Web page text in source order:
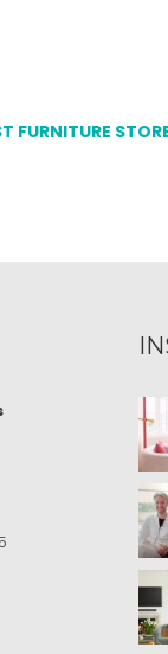
FURNITURE